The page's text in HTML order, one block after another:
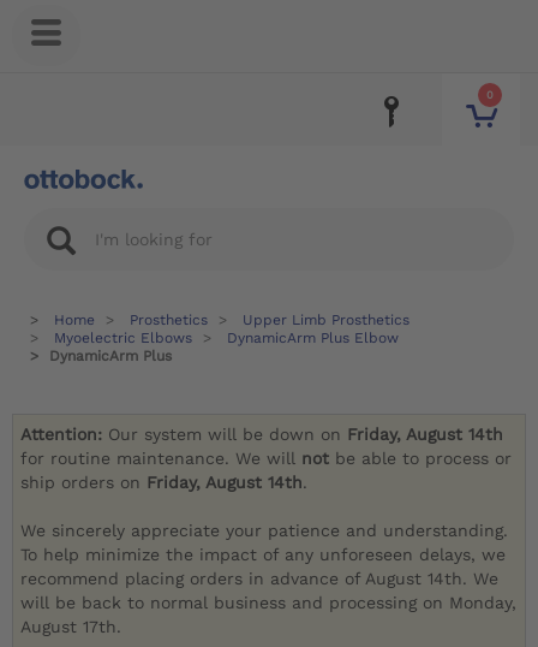
0
Home Prosthetics
Upper Limb Prosthetics
Myoelectric Elbows
DynamicArm Plus Elbow
DynamicArm Plus
Attention: Our system will be down on Friday, August 14th
for routine maintenance. We will not be able to process or
ship orders on Friday, August 14th.
We sincerely appreciate your patience and understanding.
To help minimize the impact of any unforeseen delays, we
recommend placing orders in advance of August 14th. We
will be back to normal business and processing on Monday,
August 17th.